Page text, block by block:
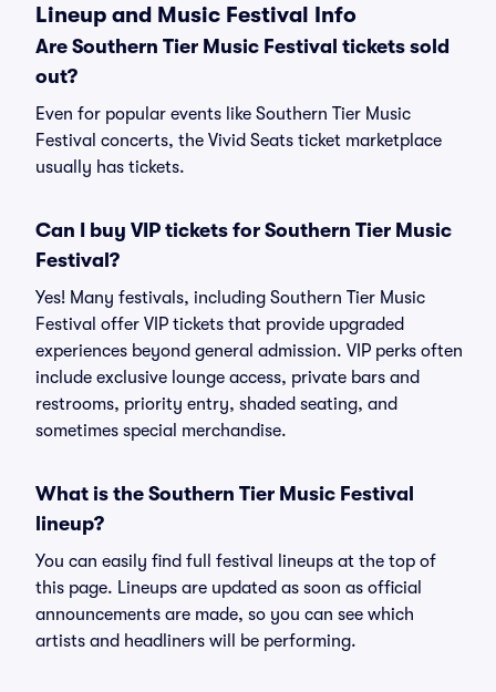
Lineup and Music Festival Info
Are Southern Tier Music Festival tickets sold
out?
Even for popular events like Southern Tier Music
Festival concerts, the Vivid Seats ticket marketplace
usually has tickets.
Can I buy VIP tickets for Southern Tier Music
Festival?
Yes! Many festivals, including Southern Tier Music
Festival offer VIP tickets that provide upgraded
experiences beyond general admission. VIP perks often
include exclusive lounge access, private bars and
restrooms, priority entry, shaded seating, and
sometimes special merchandise.
What is the Southern Tier Music Festival
lineup?
You can easily find full festival lineups at the top of
this page. Lineups are updated as soon as official
announcements are made, so you can see which
artists and headliners will be performing.